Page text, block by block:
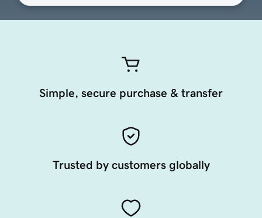
Simple, secure purchase & transfer
Trusted by customers globally